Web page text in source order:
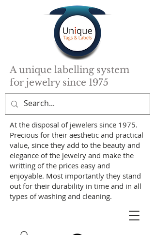
A unique labelling system
for jewelry since 1975
At the disposal of jewelers since 1975.
Precious for their aesthetic and practical
value, since they add to the beauty and
elegance of the jewelry and make the
writting of the prices easy and
enjoyable. Most importantly they stand
out for their durability in time and in all
types of washing and cleaning.